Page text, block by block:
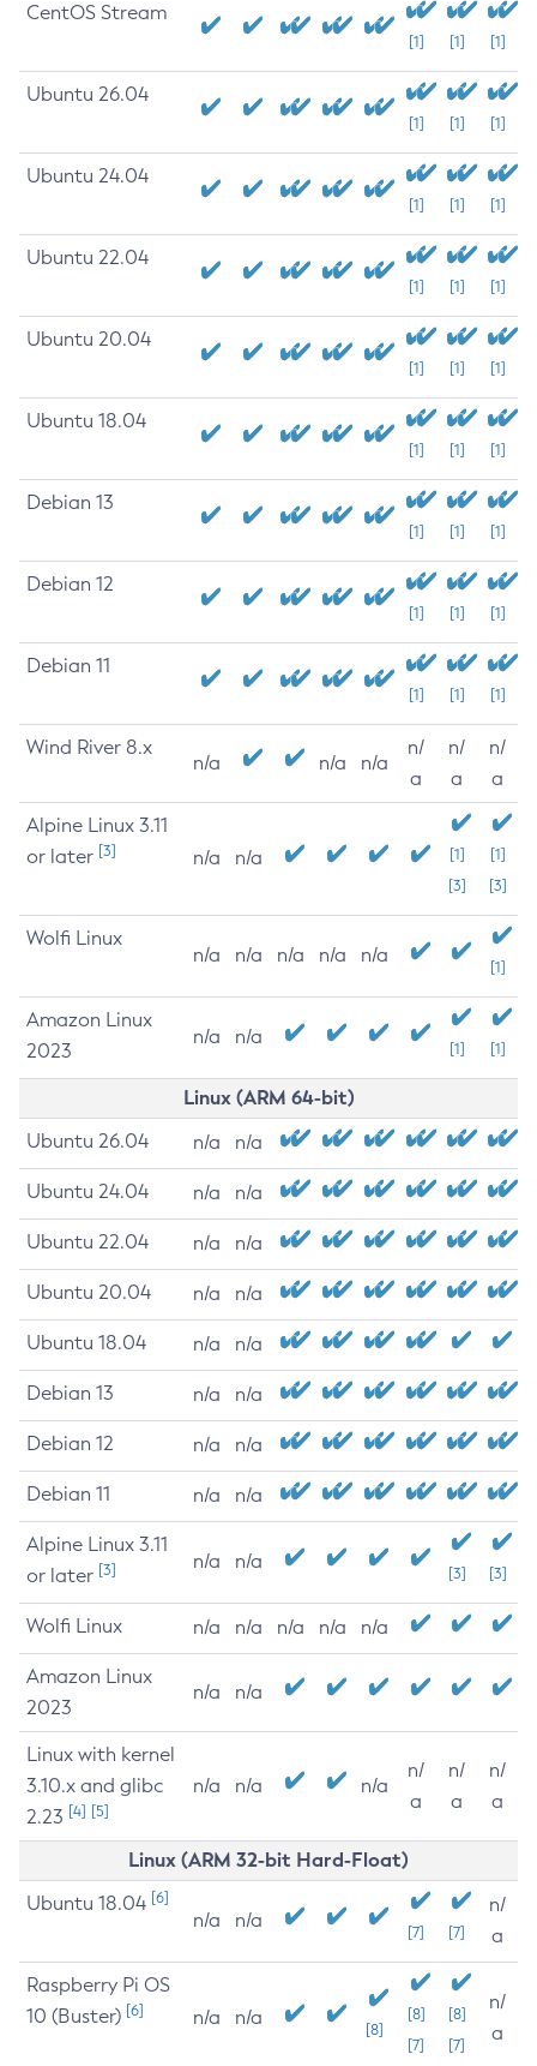
CentOS Stream
[1] [1] [1]
Ubuntu 26.04
[1] [1] [1]
Ubuntu 24.04
[1] [1] [1]
Ubuntu 22.04
[1] [1] [1]
Ubuntu 20.04
[1] [1] [1]
Ubuntu 18.04
[1] [1] [1]
Debian 13
[1] [1] [1]
Debian 12
[1] [1] [1]
Debian 11
[1] [1] [1]
Wind River 8.x
n/a n/a n/a
n/
a
n/
a
n/
a
Alpine Linux 3.11
or later [3] n/a n/a
[1]
[3]
[1]
[3]
Wolfi Linux
n/a n/a n/a n/a n/a
[1]
Amazon Linux
2023
n/a n/a
[1] [1]
Linux (ARM 64-bit)
Ubuntu 26.04 n/a n/a
Ubuntu 24.04 n/a n/a
Ubuntu 22.04 n/a n/a
Ubuntu 20.04 n/a n/a
Ubuntu 18.04 n/a n/a
Debian 13 n/a n/a
Debian 12 n/a n/a
Debian 11 n/a n/a
Alpine Linux 3.11
or later [3] n/a n/a
[3] [3]
Wolfi Linux n/a n/a n/a n/a n/a
Amazon Linux
2023
n/a n/a
Linux with kernel
3.10.x and glibc
2.23 [4] [5]
n/a n/a n/a
n/
a
n/
a
n/
a
Linux (ARM 32-bit Hard-Float)
Ubuntu 18.04 [6]
n/a n/a
[7] [7]
n/
a
Raspberry Pi OS
10 (Buster) [6] n/a n/a
[8]
[8]
[7]
[8]
[7]
n/
a